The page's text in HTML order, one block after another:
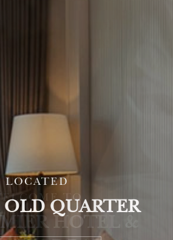
LOCATED
QUARTER